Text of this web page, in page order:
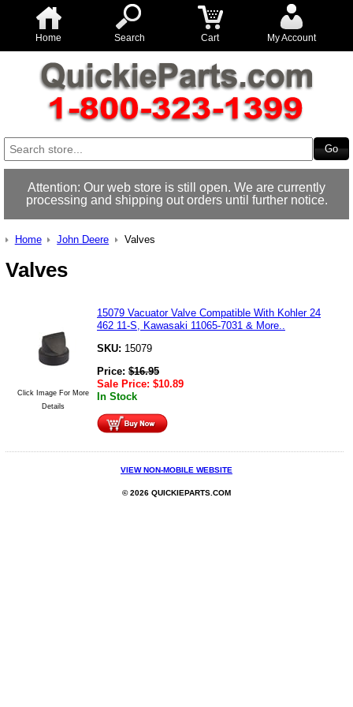
Home Search Cart My Account
Attention: Our web store is still open. We are currently
processing and shipping out orders until further notice.
Home John Deere Valves
Valves
Click Image For More
Details
15079 Vacuator Valve Compatible With Kohler 24
462 11-S, Kawasaki 11065-7031 & More..
SKU: 15079
Price: $16.95
Sale Price: $10.89
In Stock
VIEW NON-MOBILE WEBSITE
© 2026 QUICKIEPARTS.COM